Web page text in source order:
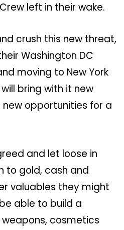
left in their wake.
crush this new threat,
Washington DC
moving to New York
bring with it new
opportunities for a
and let loose in
to gold, cash and
valuables they might
able to build a
cosmetics